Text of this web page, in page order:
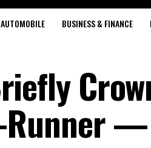
AUTOMOBILE BUSINESS & FINANCE
Runner